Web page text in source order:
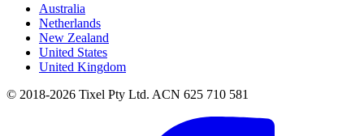
Australia
Netherlands
New Zealand
United States
United Kingdom
© 2018-2026 Tixel Pty Ltd. ACN 625 710 581